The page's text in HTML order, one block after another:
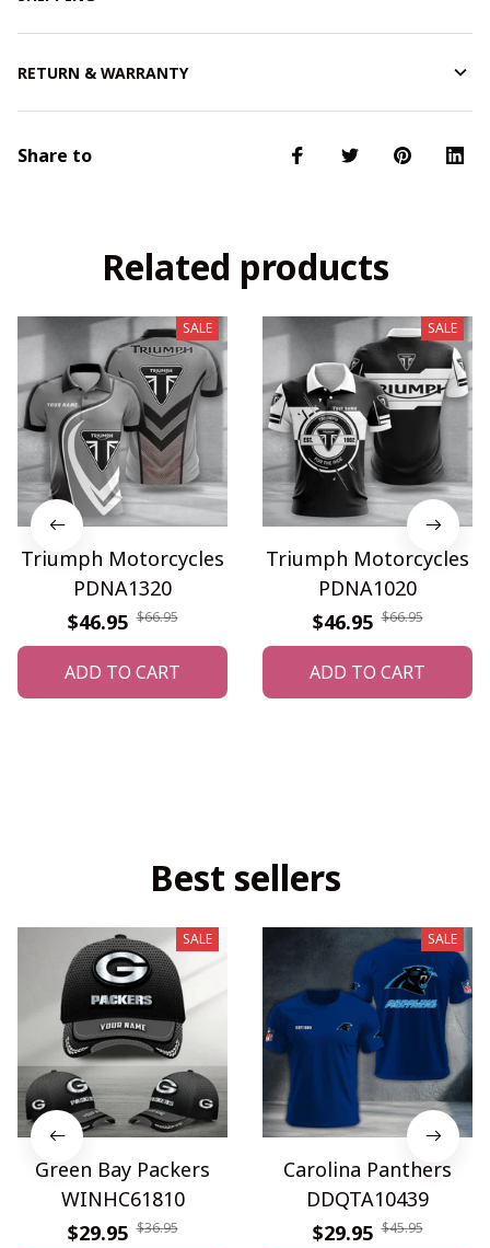
RETURN & WARRANTY
Share to
Related products
SALE
Triumph Motorcycles
PDNA1320
$46.95 $66.95
ADD TO CART
SALE
Triumph Motorcycles
PDNA1020
$46.95 $66.95
ADD TO CART
Best sellers
SALE
Green Bay Packers
WINHC61810
$29.95 $36.95
SALE
Carolina Panthers
DDQTA10439
$29.95 $45.95